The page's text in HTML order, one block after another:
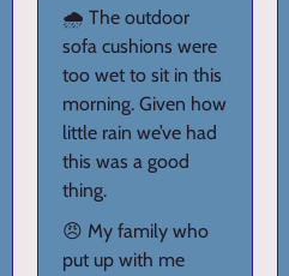
🌧️ The outdoor
sofa cushions were
too wet to sit in this
morning. Given how
little rain we’ve had
this was a good
thing.
😠 My family who
put up with me